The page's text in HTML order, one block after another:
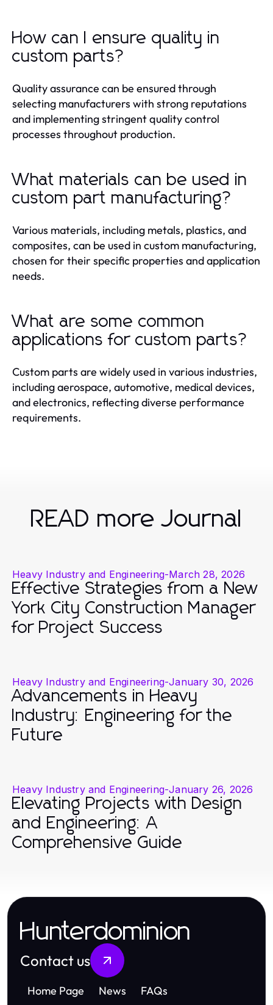
How can I ensure quality in
custom parts?
Quality assurance can be ensured through
selecting manufacturers with strong reputations
and implementing stringent quality control
processes throughout production.
What materials can be used in
custom part manufacturing?
Various materials, including metals, plastics, and
composites, can be used in custom manufacturing,
chosen for their specific properties and application
needs.
What are some common
applications for custom parts?
Custom parts are widely used in various industries,
including aerospace, automotive, medical devices,
and electronics, reflecting diverse performance
requirements.
READ more Journal
Heavy Industry and Engineering-March 28, 2026
Effective Strategies from a New
York City Construction Manager
for Project Success
Heavy Industry and Engineering-January 30, 2026
Advancements in Heavy
Industry: Engineering for the
Future
Heavy Industry and Engineering-January 26, 2026
Elevating Projects with Design
and Engineering: A
Comprehensive Guide
Hunterdominion
Contact us
Home Page News FAQs